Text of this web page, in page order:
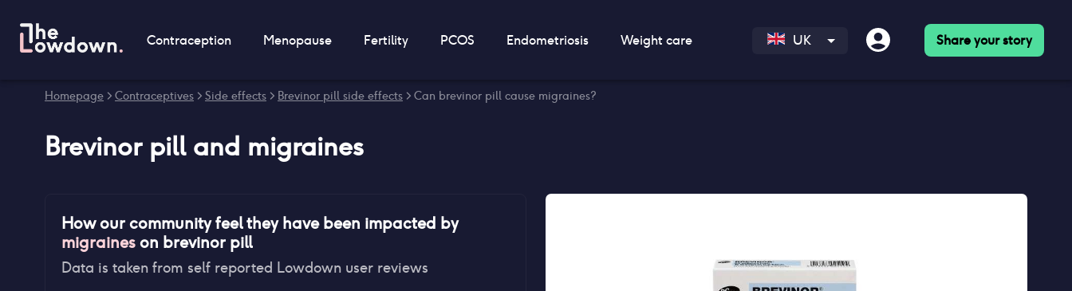
Contraception Menopause Fertility PCOS Endometriosis Weight care UK Share your story
Homepage > Contraceptives > Side effects > Brevinor pill side effects > Can brevinor pill cause migraines?
Brevinor pilland migraines
How our community feel they have been impacted by
migraineson brevinor pill
Data is taken from self reported Lowdown user reviews